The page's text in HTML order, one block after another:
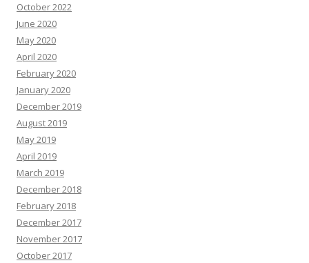
October 2022
June 2020
May 2020
April 2020
February 2020
January 2020
December 2019
August 2019
May 2019
April 2019
March 2019
December 2018
February 2018
December 2017
November 2017
October 2017